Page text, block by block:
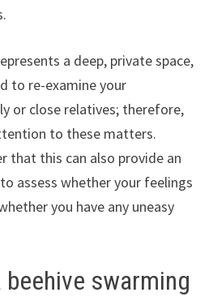
a deep, private space,
to re-examine your
or close relatives; therefore,
to these matters.
that this can also provide an
assess whether your feelings
you have any uneasy
swarming